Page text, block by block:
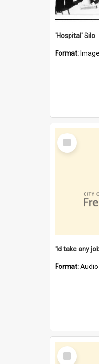
'Hospital' Silo
Format: Image
Select
Item
Format:Audio
Select
Item